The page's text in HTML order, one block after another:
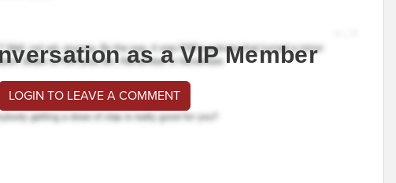
as a VIP Member
LOGIN TO LEAVE A COMMENT